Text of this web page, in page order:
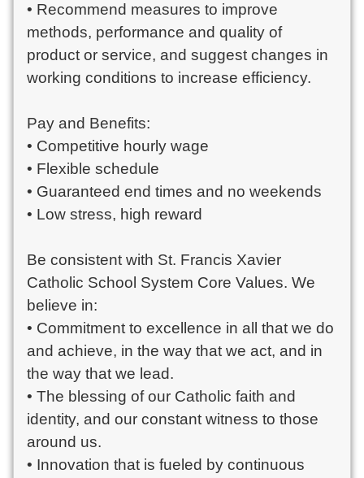
• Recommend measures to improve
methods, performance and quality of
product or service, and suggest changes in
working conditions to increase efficiency.
Pay and Benefits:
• Competitive hourly wage
• Flexible schedule
• Guaranteed end times and no weekends
• Low stress, high reward
Be consistent with St. Francis Xavier
Catholic School System Core Values. We
believe in:
• Commitment to excellence in all that we do
and achieve, in the way that we act, and in
the way that we lead.
• The blessing of our Catholic faith and
identity, and our constant witness to those
around us.
• Innovation that is fueled by continuous